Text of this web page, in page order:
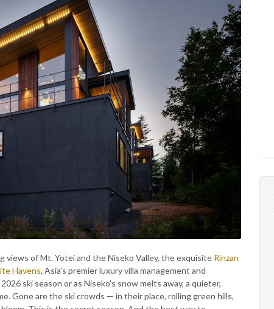
of Mt. Yotei and the Niseko Valley, the exquisite Rinzan
Havens, Asia’s premier luxury villa management and
ski season or as Niseko's snow melts away, a quieter,
Gone are the ski crowds — in their place, rolling green hills,